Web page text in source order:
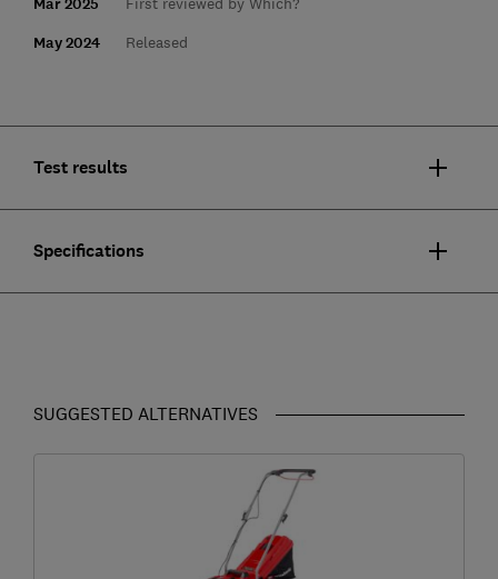
May 2024 Released
Test results
Specifications
SUGGESTED ALTERNATIVES